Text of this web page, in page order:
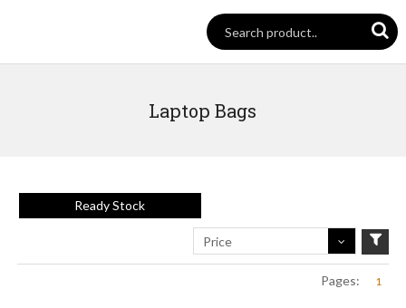
Laptop Bags
Ready Stock
Price
Pages: 1